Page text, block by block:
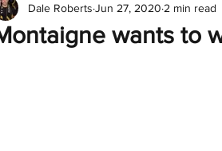
wants to
Dale Roberts Jun 27, 2020 2 min read